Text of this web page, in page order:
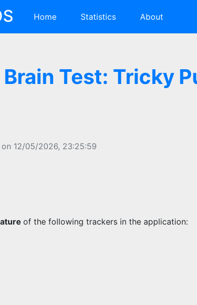
Home Statistics About
Brain Test: Tricky
12/05/2026, 23:25:59
of the following trackers in the application: